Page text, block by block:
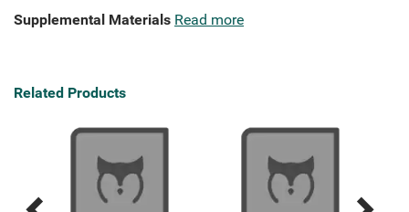
Supplemental Materials Read more
Related Products